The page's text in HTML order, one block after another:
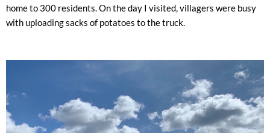
home to 300 residents. On the day I visited, villagers were busy
with uploading sacks of potatoes to the truck.